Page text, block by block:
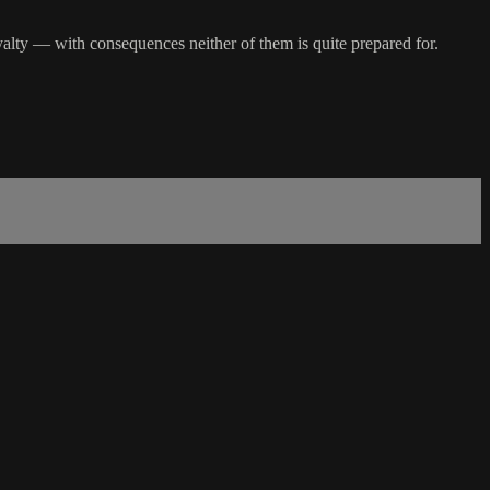
— with consequences neither of them is quite prepared for.